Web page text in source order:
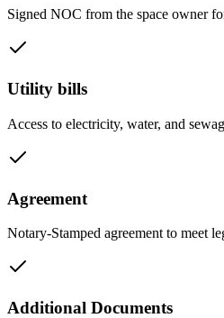
Signed NOC from the space owner
Utility bills
Access to electricity, water, and
Agreement
Notary-Stamped agreement to meet
Additional Documents